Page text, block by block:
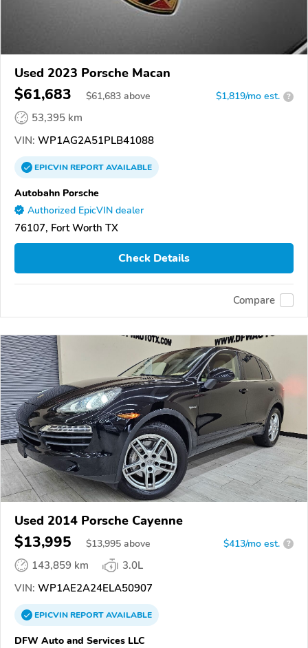
Used 2023 Porsche Macan
$61,683 $61,683 above $1,819/mo est. ?
53,395 km
VIN: WP1AG2A51PLB41088
EPICVINREPORTAVAILABLE
Autobahn Porsche
Authorized EpicVIN dealer
76107, Fort Worth TX
Check Details
Compare
Used 2014 Porsche Cayenne
$13,995 $13,995 above $413/mo est. ?
143,859 km
3.0L
VIN: WP1AE2A24ELA50907
EPICVINREPORTAVAILABLE
DFW Auto and Services LLC